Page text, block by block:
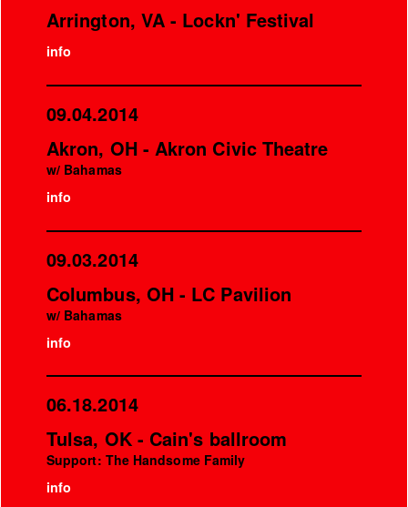
Arrington, VA - Lockn' Festival
info
09.04.2014
Akron, OH - Akron Civic Theatre
w/ Bahamas
info
09.03.2014
Columbus, OH - LC Pavilion
w/ Bahamas
info
06.18.2014
Tulsa, OK - Cain's ballroom
Support: The Handsome Family
info